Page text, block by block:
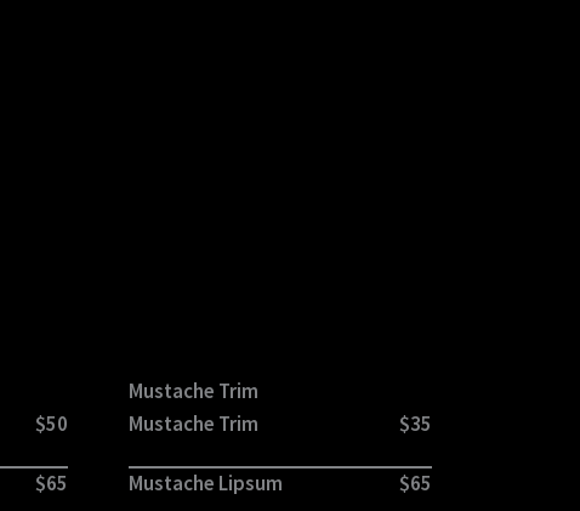
$50
$65
Mustache Trim
Mustache Trim
$35
Mustache Lipsum $65